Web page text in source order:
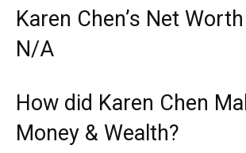
Karen Chen’s Net
N/A
How did Karen Chen
Money & Wealth?